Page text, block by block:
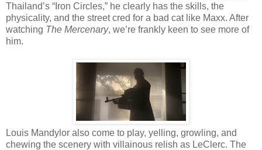
Thailand’s “Iron Circles,” he clearly has the skills, the
physicality, and the street cred for a bad cat like Maxx. After
watching The Mercenary, we’re frankly keen to see more of
him.
Louis Mandylor also come to play, yelling, growling, and
chewing the scenery with villainous relish as LeClerc. The